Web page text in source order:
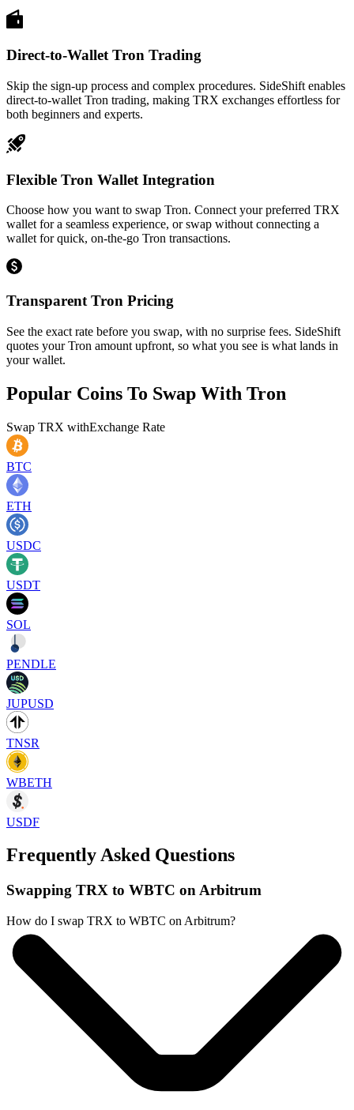
Direct-to-Wallet Tron Trading
Skip the sign-up process and complex procedures. SideShift enables
direct-to-wallet Tron trading, making TRX exchanges effortless for
both beginners and experts.
Flexible Tron Wallet Integration
Choose how you want to swap Tron. Connect your preferred TRX
wallet for a seamless experience, or swap without connecting a
wallet for quick, on-the-go Tron transactions.
Transparent Tron Pricing
See the exact rate before you swap, with no surprise fees. SideShift
quotes your Tron amount upfront, so what you see is what lands in
your wallet.
Popular Coins To Swap With Tron
Swap TRX withExchange Rate
BTC
ETH
USDC
USDT
SOL
PENDLE
JUPUSD
TNSR
WBETH
USDF
Frequently Asked Questions
Swapping TRX to WBTC on Arbitrum
How do I swap TRX to WBTC on Arbitrum?